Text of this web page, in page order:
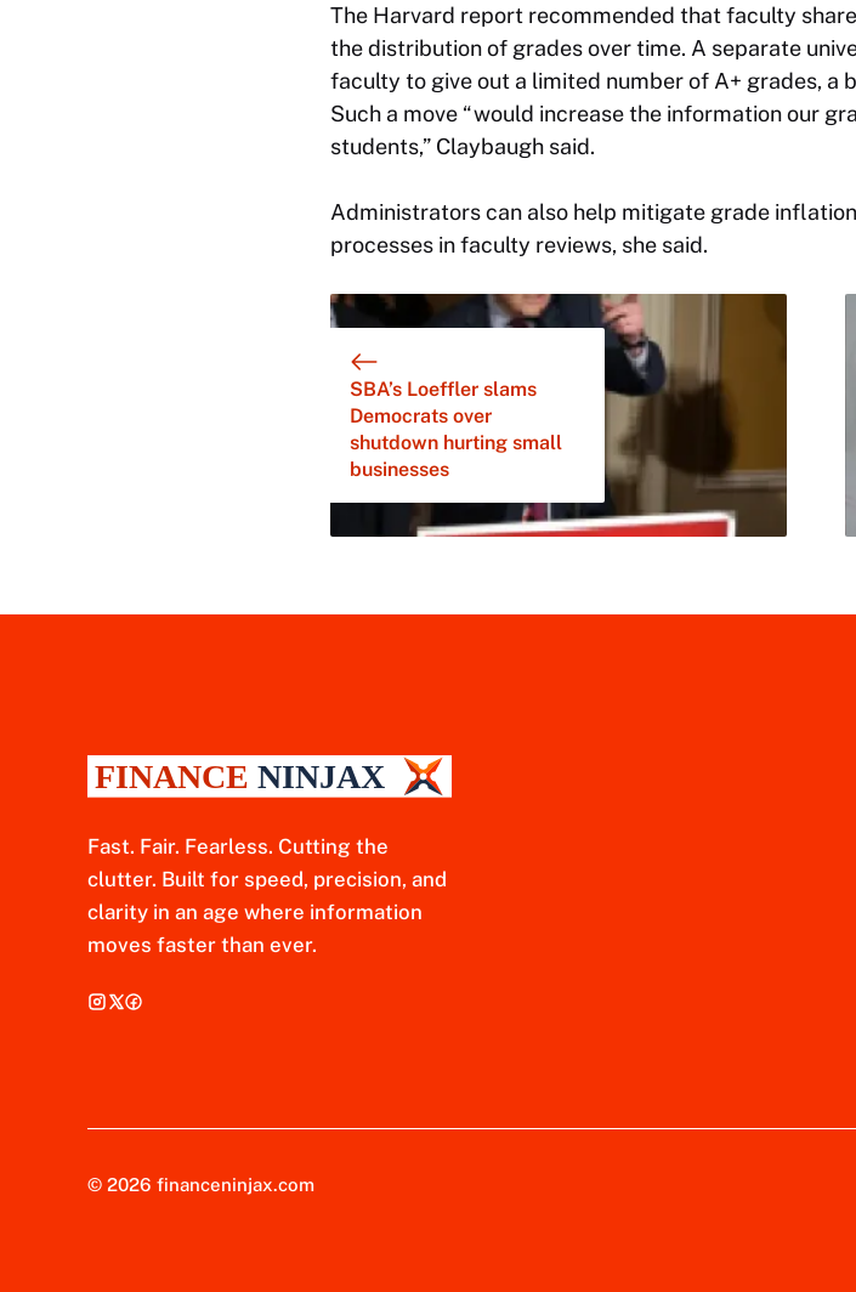
The Harvard report recommended that faculty
the distribution of grades over time. A separate
faculty to give out a limited number of A+ grades, a
Such a move “would increase the information our
students,” Claybaugh said.
Administrators can also help mitigate grade
processes in faculty reviews, she said.
SBA’s Loeffler slams
Democrats over
shutdown hurting small
businesses
Fast. Fair. Fearless. Cutting the
clutter. Built for speed, precision, and
clarity in an age where information
moves faster than ever.
© 2026 financeninjax.com